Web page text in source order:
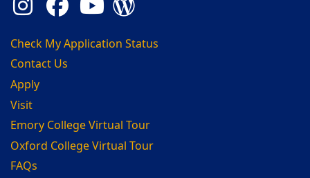
Check My Application Status
Contact Us
Apply
Visit
Emory College Virtual Tour
Oxford College Virtual Tour
FAQs